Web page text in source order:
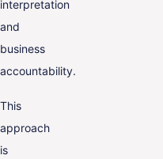
interpretation
and
business
accountability.
This
approach
is